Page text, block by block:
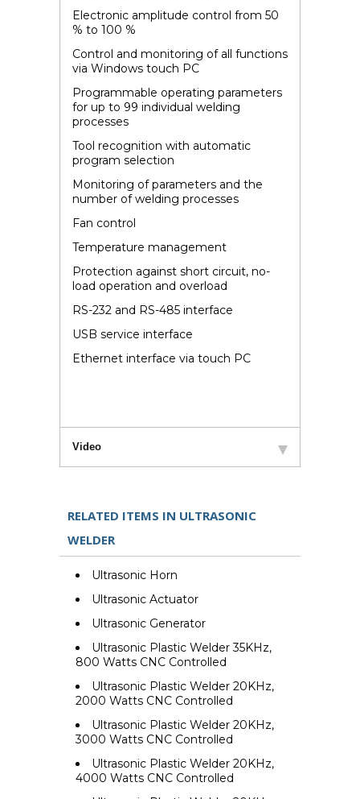
Electronic amplitude control from 50
% to 100 %
Control and monitoring of all functions
via Windows touch PC
Programmable operating parameters
for up to 99 individual welding
processes
Tool recognition with automatic
program selection
Monitoring of parameters and the
number of welding processes
Fan control
Temperature management
Protection against short circuit, no-
load operation and overload
RS-232 and RS-485 interface
USB service interface
Ethernet interface via touch PC
Video
RELATED ITEMS IN ULTRASONIC
WELDER
Ultrasonic Horn
Ultrasonic Actuator
Ultrasonic Generator
Ultrasonic Plastic Welder 35KHz,
800 Watts CNC Controlled
Ultrasonic Plastic Welder 20KHz,
2000 Watts CNC Controlled
Ultrasonic Plastic Welder 20KHz,
3000 Watts CNC Controlled
Ultrasonic Plastic Welder 20KHz,
4000 Watts CNC Controlled